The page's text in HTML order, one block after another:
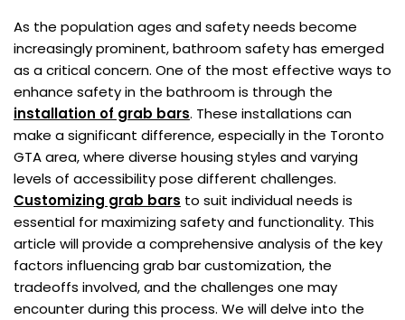
As the population ages and safety needs become
increasingly prominent, bathroom safety has emerged
as a critical concern. One of the most effective ways to
enhance safety in the bathroom is through the
installation of grab bars. These installations can
make a significant difference, especially in the Toronto
GTA area, where diverse housing styles and varying
levels of accessibility pose different challenges.
Customizing grab bars to suit individual needs is
essential for maximizing safety and functionality. This
article will provide a comprehensive analysis of the key
factors influencing grab bar customization, the
tradeoffs involved, and the challenges one may
encounter during this process. We will delve into the